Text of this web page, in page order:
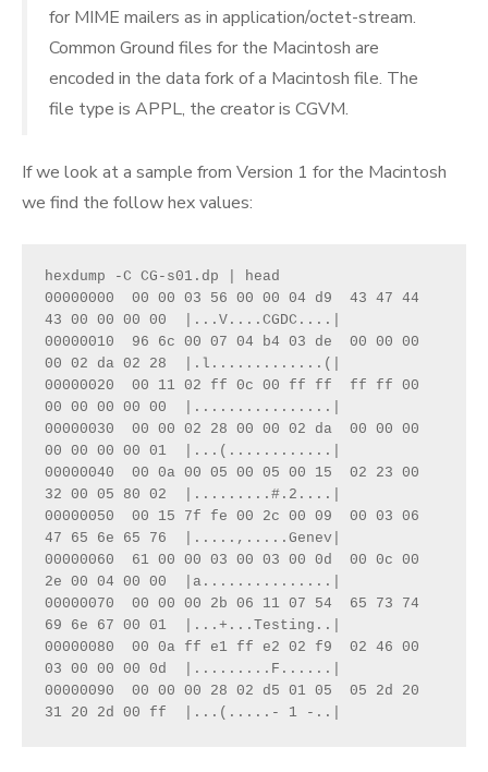
for MIME mailers as in application/octet-stream.
Common Ground files for the Macintosh are
encoded in the data fork of a Macintosh file. The
file type is APPL, the creator is CGVM.
If we look at a sample from Version 1 for the Macintosh
we find the follow hex values:
hexdump -C CG-s01.dp | head
00000000  00 00 03 56 00 00 04 d9  43 47 44
43 00 00 00 00  |...V....CGDC....|
00000010  96 6c 00 07 04 b4 03 de  00 00 00
00 02 da 02 28  |.l.............(|
00000020  00 11 02 ff 0c 00 ff ff  ff ff 00
00 00 00 00 00  |................|
00000030  00 00 02 28 00 00 02 da  00 00 00
00 00 00 00 01  |...(............|
00000040  00 0a 00 05 00 05 00 15  02 23 00
32 00 05 80 02  |.........#.2....|
00000050  00 15 7f fe 00 2c 00 09  00 03 06
47 65 6e 65 76  |.....,.....Genev|
00000060  61 00 00 03 00 03 00 0d  00 0c 00
2e 00 04 00 00  |a...............|
00000070  00 00 00 2b 06 11 07 54  65 73 74
69 6e 67 00 01  |...+...Testing..|
00000080  00 0a ff e1 ff e2 02 f9  02 46 00
03 00 00 00 0d  |.........F......|
00000090  00 00 00 28 02 d5 01 05  05 2d 20
31 20 2d 00 ff  |...(.....- 1 -..|